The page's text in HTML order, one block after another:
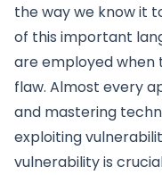
the way we know it
of this important
are employed when
flaw. Almost every
and mastering
exploiting
vulnerability is